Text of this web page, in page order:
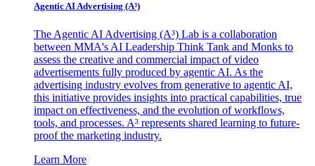
Agentic AI Advertising (A³)
The Agentic AI Advertising (A³) Lab is a collaboration
between MMA's AI Leadership Think Tank and Monks to
assess the creative and commercial impact of video
advertisements fully produced by agentic AI. As the
advertising industry evolves from generative to agentic AI,
this initiative provides insights into practical capabilities, true
impact on effectiveness, and the evolution of workflows,
tools, and processes. A³ represents shared learning to future-
proof the marketing industry.
Learn More